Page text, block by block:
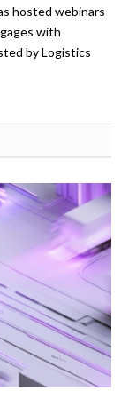
hosted webinars
with
by Logistics